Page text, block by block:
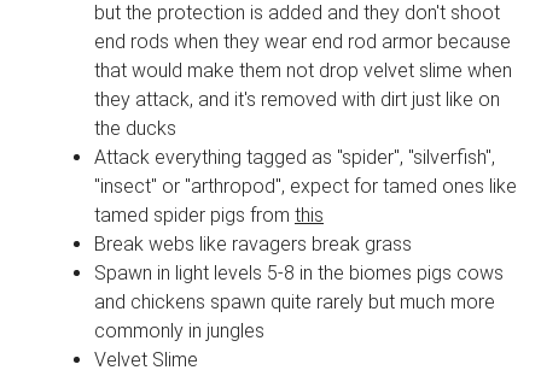
but the protection is added and they don't shoot
end rods when they wear end rod armor because
that would make them not drop velvet slime when
they attack, and it's removed with dirt just like on
the ducks
Attack everything tagged as "spider", "silverfish",
"insect" or "arthropod", expect for tamed ones like
tamed spider pigs from this
Break webs like ravagers break grass
Spawn in light levels 5-8 in the biomes pigs cows
and chickens spawn quite rarely but much more
commonly in jungles
Velvet Slime